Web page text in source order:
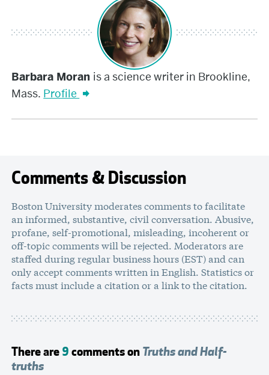
Barbara
Moran
Barbara Moran is a science writer in Brookline,
Mass. Profile
Comments & Discussion
Boston University moderates comments to facilitate
an informed, substantive, civil conversation. Abusive,
profane, self-promotional, misleading, incoherent or
off-topic comments will be rejected. Moderators are
staffed during regular business hours (EST) and can
only accept comments written in English. Statistics or
facts must include a citation or a link to the citation.
There are 9 comments on Truths and Half-
truths